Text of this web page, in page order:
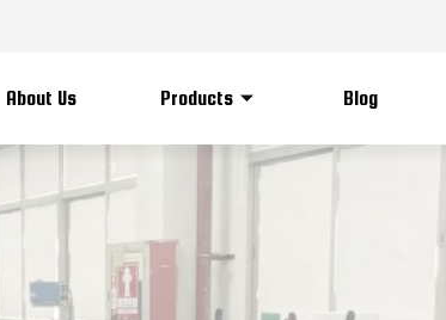
About Us Products Blog